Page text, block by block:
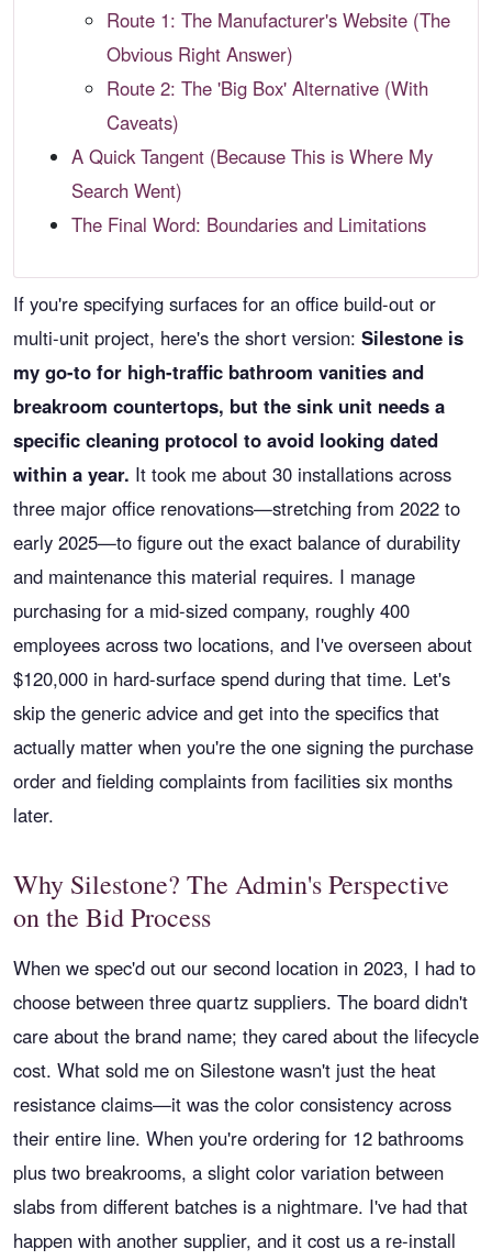
Route 1: The Manufacturer's Website (The
Obvious Right Answer)
Route 2: The 'Big Box' Alternative (With
Caveats)
A Quick Tangent (Because This is Where My
Search Went)
The Final Word: Boundaries and Limitations
If you're specifying surfaces for an office build-out or
multi-unit project, here's the short version: Silestone is
my go-to for high-traffic bathroom vanities and
breakroom countertops, but the sink unit needs a
specific cleaning protocol to avoid looking dated
within a year. It took me about 30 installations across
three major office renovations—stretching from 2022 to
early 2025—to figure out the exact balance of durability
and maintenance this material requires. I manage
purchasing for a mid-sized company, roughly 400
employees across two locations, and I've overseen about
$120,000 in hard-surface spend during that time. Let's
skip the generic advice and get into the specifics that
actually matter when you're the one signing the purchase
order and fielding complaints from facilities six months
later.
Why Silestone? The Admin's Perspective
on the Bid Process
When we spec'd out our second location in 2023, I had to
choose between three quartz suppliers. The board didn't
care about the brand name; they cared about the lifecycle
cost. What sold me on Silestone wasn't just the heat
resistance claims—it was the color consistency across
their entire line. When you're ordering for 12 bathrooms
plus two breakrooms, a slight color variation between
slabs from different batches is a nightmare. I've had that
happen with another supplier, and it cost us a re-install